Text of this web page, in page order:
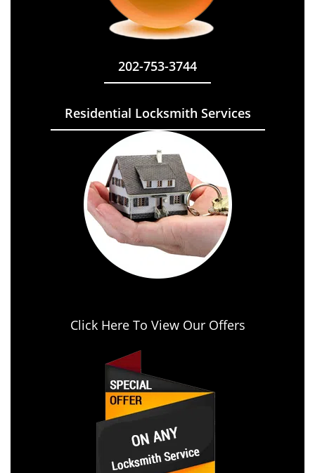
202-753-3744
Residential Locksmith Services
Click Here To View Our Offers